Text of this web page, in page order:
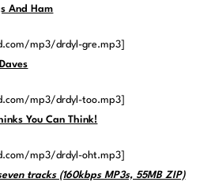
And Ham
mp3/drdyl-gre.mp3]
mp3/drdyl-too.mp3]
You Can Think!
mp3/drdyl-oht.mp3]
tracks (160kbps MP3s, 55MB ZIP)